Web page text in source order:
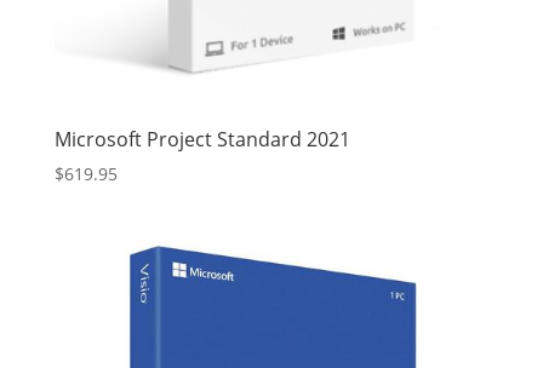
Microsoft Project Standard 2021
$619.95